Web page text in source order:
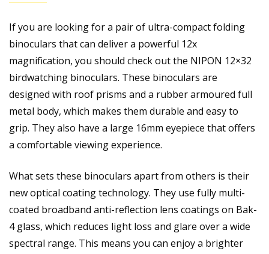
If you are looking for a pair of ultra-compact folding
binoculars that can deliver a powerful 12x
magnification, you should check out the NIPON 12×32
birdwatching binoculars. These binoculars are
designed with roof prisms and a rubber armoured full
metal body, which makes them durable and easy to
grip. They also have a large 16mm eyepiece that offers
a comfortable viewing experience.
What sets these binoculars apart from others is their
new optical coating technology. They use fully multi-
coated broadband anti-reflection lens coatings on Bak-
4 glass, which reduces light loss and glare over a wide
spectral range. This means you can enjoy a brighter